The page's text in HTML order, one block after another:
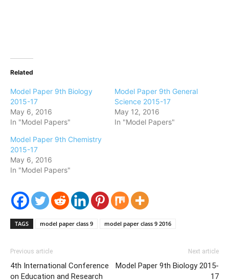
Related
Model Paper 9th Biology
2015-17
May 6, 2016
In "Model Papers"
Model Paper 9th General
Science 2015-17
May 12, 2016
In "Model Papers"
Model Paper 9th Chemistry
2015-17
May 6, 2016
In "Model Papers"
TAGS model paper class 9 model paper class 9 2016
Previous article
4th International Conference
on Education and Research
Next article
Model Paper 9th Biology 2015-
17